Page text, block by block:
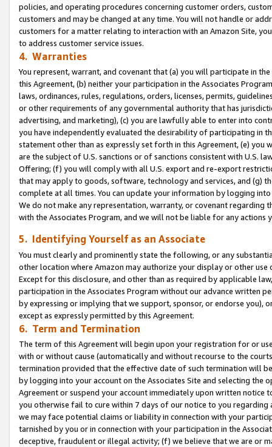
policies, and operating procedures concerning customer orders,
customers and may be changed at any time. You will not handle or
customers for a matter relating to interaction with an Amazon Site,
to address customer service issues.
4. Warranties
You represent, warrant, and covenant that (a) you will participate in
this Agreement, (b) neither your participation in the Associates
laws, ordinances, rules, regulations, orders, licenses, permits,
or other requirements of any governmental authority that has
advertising, and marketing), (c) you are lawfully able to enter into
you have independently evaluated the desirability of participating in
statement other than as expressly set forth in this Agreement, (e)
are the subject of U.S. sanctions or of sanctions consistent with U.S.
Offering; (f) you will comply with all U.S. export and re-export
that may apply to goods, software, technology and services, and (g)
complete at all times. You can update your information by logging
We do not make any representation, warranty, or covenant regarding
with the Associates Program, and we will not be liable for any actions
5. Identifying Yourself as an Associate
You must clearly and prominently state the following, or any
other location where Amazon may authorize your display or other use
Except for this disclosure, and other than as required by applicable
participation in the Associates Program without our advance written
by expressing or implying that we support, sponsor, or endorse you),
except as expressly permitted by this Agreement.
6. Term and Termination
The term of this Agreement will begin upon your registration for or
with or without cause (automatically and without recourse to the
termination provided that the effective date of such termination will
by logging into your account on the Associates Site and selecting the
Agreement or suspend your account immediately upon written
you otherwise fail to cure within 7 days of our notice to you
we may face potential claims or liability in connection with your
tarnished by you or in connection with your participation in the
deceptive, fraudulent or illegal activity; (f) we believe that we are or